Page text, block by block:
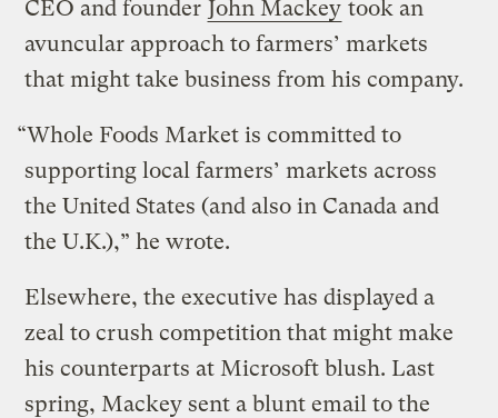
CEO and founder John Mackey took an
avuncular approach to farmers’ markets
that might take business from his company.
“Whole Foods Market is committed to
supporting local farmers’ markets across
the United States (and also in Canada and
the U.K.),” he wrote.
Elsewhere, the executive has displayed a
zeal to crush competition that might make
his counterparts at Microsoft blush. Last
spring, Mackey sent a blunt email to the